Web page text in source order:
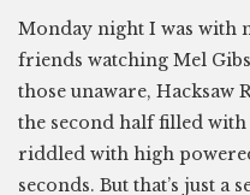
Monday night I was with
friends watching Mel
those unaware, Hacksaw
the second half filled
riddled with high
seconds. But that’s just a